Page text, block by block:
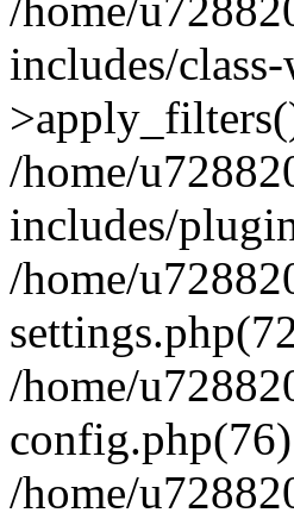
includes/
/home/
includes/
/home/
/home/
/home/